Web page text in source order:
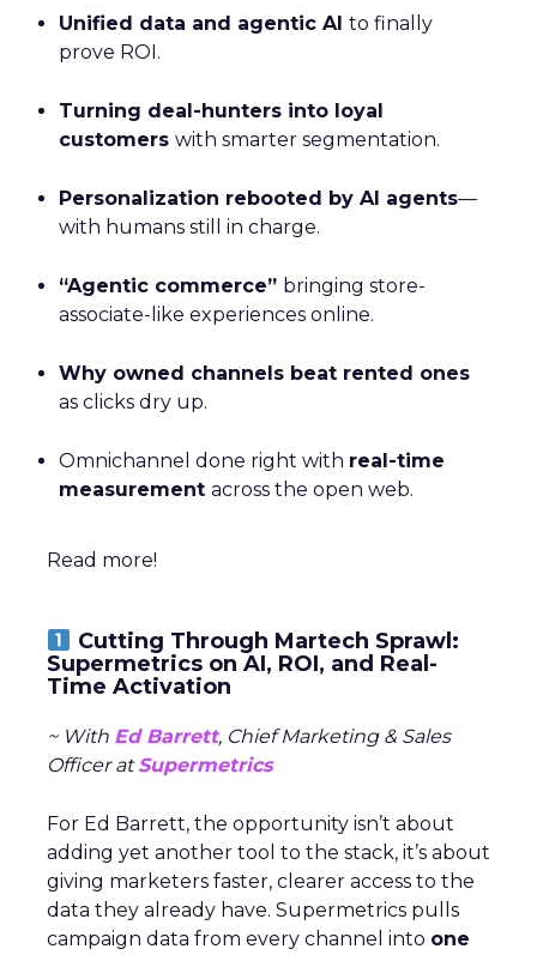
Unified data and agentic AI to finally
prove ROI.
Turning deal-hunters into loyal
customers with smarter segmentation.
Personalization rebooted by AI agents—
with humans still in charge.
“Agentic commerce” bringing store-
associate-like experiences online.
Why owned channels beat rented ones
as clicks dry up.
Omnichannel done right with real-time
measurement across the open web.
Read more!
Cutting Through Martech Sprawl:
Supermetrics on AI, ROI, and Real-
Time Activation
~ With Ed Barrett, Chief Marketing & Sales
Officer atSupermetrics
For Ed Barrett, the opportunity isn’t about
adding yet another tool to the stack, it’s about
giving marketers faster, clearer access to the
data they already have. Supermetrics pulls
campaign data from every channel into one